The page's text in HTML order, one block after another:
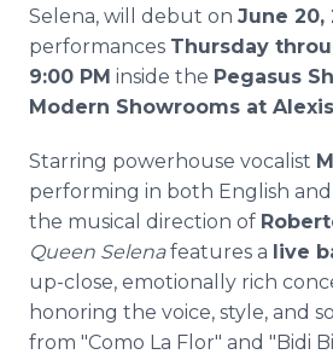
Selena, will debut on June 20,
performances Thursday
9:00 PM inside the Pegasus
Modern Showrooms at
Starring powerhouse vocalist
performing in both English
the musical direction of
Queen Selenafeatures a live
up-close, emotionally rich
honoring the voice, style, and
from "Como La Flor" and "Bidi